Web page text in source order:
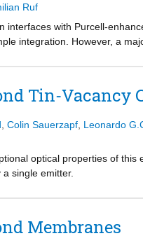
Ruf
interfaces with Purcell-
integration. However, a
fiber-based microcavity
around 25 pm is reproducibly
Tin-Vacancy
Colin Sauerzapf Leonardo
optical properties of this
single emitter.
Membranes